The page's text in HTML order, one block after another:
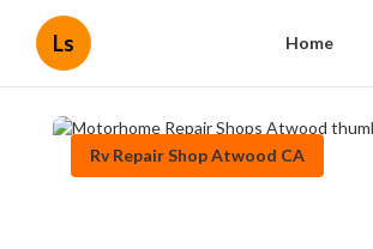
Ls Home
Rv Repair Shop Atwood CA